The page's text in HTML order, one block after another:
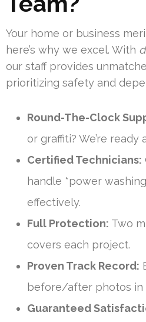
Your home or business
here’s why we excel. With
our staff provides
prioritizing safety and
Round-The-Clock
or graffiti? We’re ready
Certified Technicians:
handle *power
effectively.
Full Protection: Two
covers each project.
Proven Track Record:
before/after photos in
Guaranteed